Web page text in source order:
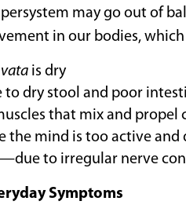
may go out of
in our bodies,
vata is dry
dry stool and poor
that mix and
the mind is too active and
—due to irregular nerve
Symptoms